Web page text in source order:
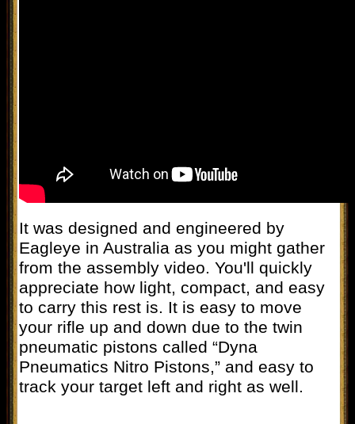
It was designed and engineered by
Eagleye in Australia as you might gather
from the assembly video. You'll quickly
appreciate how light, compact, and easy
to carry this rest is. It is easy to move
your rifle up and down due to the twin
pneumatic pistons called “Dyna
Pneumatics Nitro Pistons,” and easy to
track your target left and right as well.